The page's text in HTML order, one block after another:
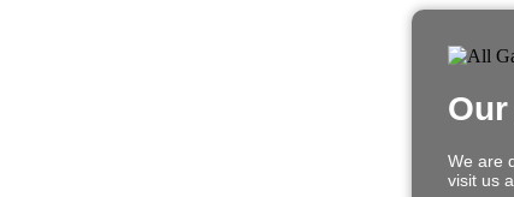
We are
visit us